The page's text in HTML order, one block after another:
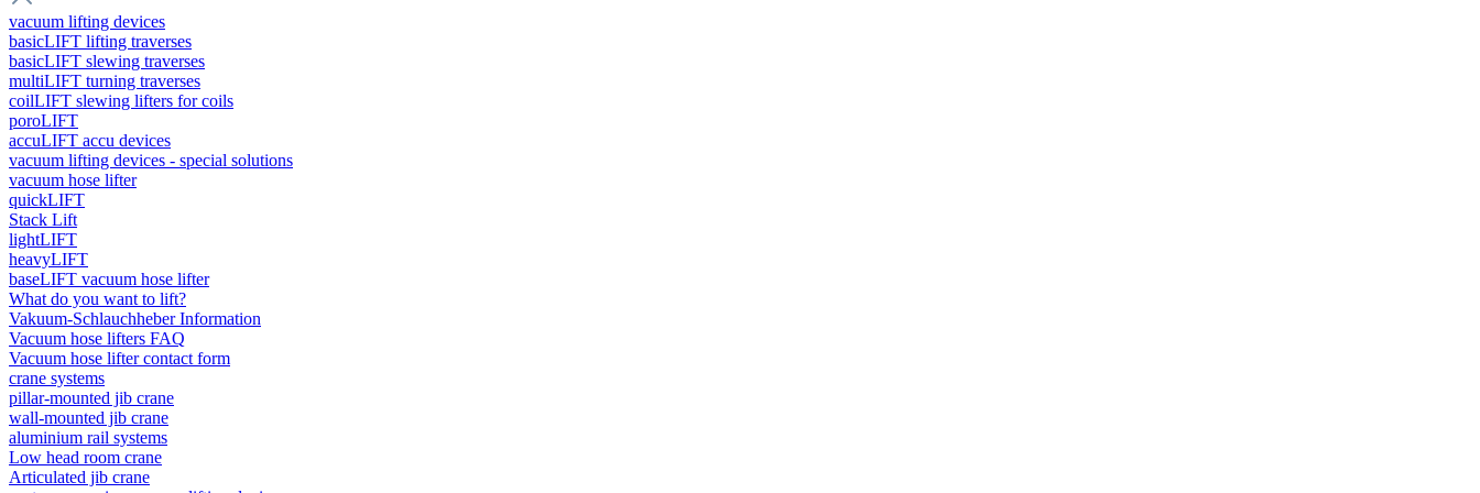
vacuum lifting devices
basicLIFT lifting traverses
basicLIFT slewing traverses
multiLIFT turning traverses
coilLIFT slewing lifters for coils
poroLIFT
accuLIFT accu devices
vacuum lifting devices - special solutions
vacuum hose lifter
quickLIFT
Stack Lift
lightLIFT
heavyLIFT
baseLIFT vacuum hose lifter
What do you want to lift?
Vakuum-Schlauchheber Information
Vacuum hose lifters FAQ
Vacuum hose lifter contact form
crane systems
pillar-mounted jib crane
wall-mounted jib crane
aluminium rail systems
Low head room crane
Articulated jib crane